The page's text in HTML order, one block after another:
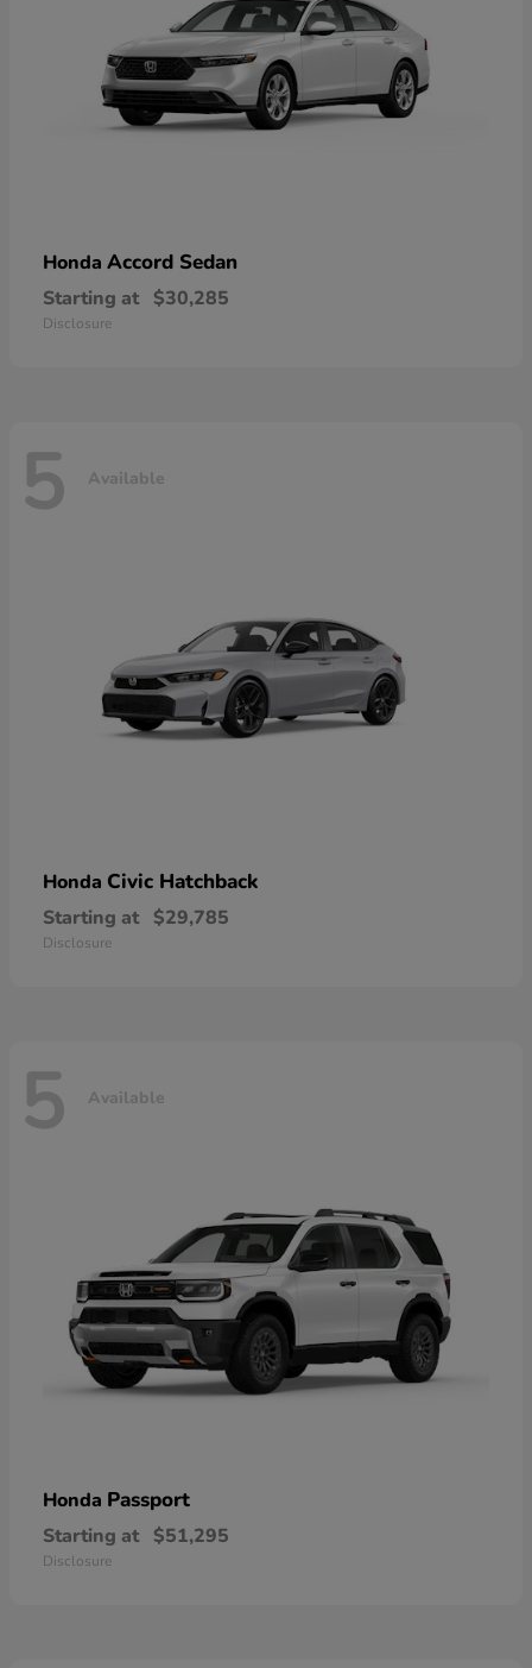
Honda Accord Sedan
Starting at $30,285
Disclosure
5 Available
Honda Civic Hatchback
Starting at $29,785
Disclosure
5 Available
Honda Passport
Starting at $51,295
Disclosure